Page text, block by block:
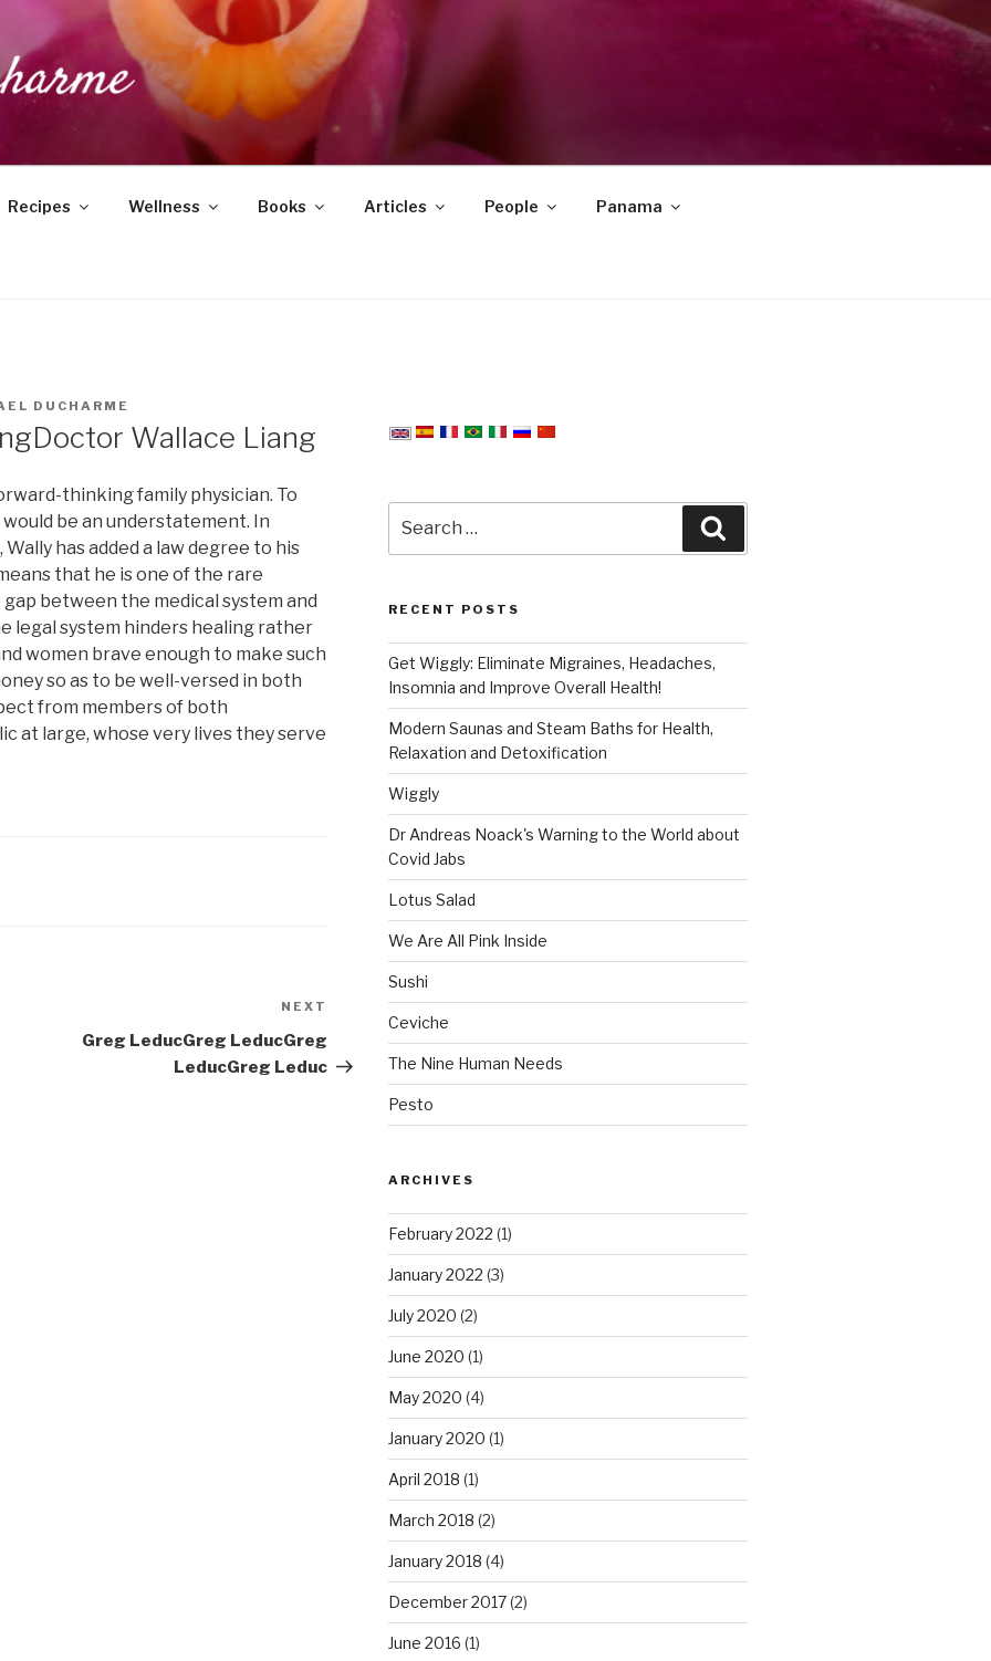
Recipes Wellness Books Articles People Panama
DUCHARME
Doctor Wallace Liang
thinking family physician. To
be an understatement. In
has added a law degree to his
that he is one of the rare
between the medical system and
legal system hinders healing rather
women brave enough to make such
so as to be well-versed in both
from members of both
at large, whose very lives they serve
NEXT
Greg LeducGreg LeducGreg
LeducGreg Leduc
for:
RECENT POSTS
Get Wiggly: Eliminate Migraines, Headaches,
Insomnia and Improve Overall Health!
Modern Saunas and Steam Baths for Health,
Relaxation and Detoxification
Wiggly
Dr Andreas Noack's Warning to the World about
Covid Jabs
Lotus Salad
We Are All Pink Inside
Sushi
Ceviche
The Nine Human Needs
Pesto
ARCHIVES
February 2022 (1)
January 2022 (3)
July 2020 (2)
June 2020 (1)
May 2020 (4)
January 2020 (1)
April 2018 (1)
March 2018 (2)
January 2018 (4)
December 2017(2)
June 2016 (1)